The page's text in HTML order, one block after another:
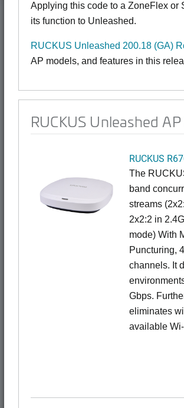
Applying this code to a ZoneFlex or
its function to Unleashed.
RUCKUS Unleashed 200.18 (GA)
AP models, and features in this
RUCKUS Unleashed
RUCKUS
The
band
streams
2x2:2 in
mode) With
Puncturing,
channels. It
Gbps.
eliminates
available